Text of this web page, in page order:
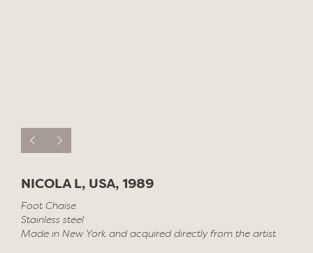
NICOLA L, USA, 1989
Foot Chaise
Stainless steel
Made in New York and acquired directly from the artist